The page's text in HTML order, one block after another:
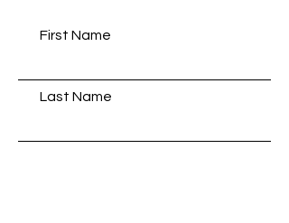
First Name
Last Name